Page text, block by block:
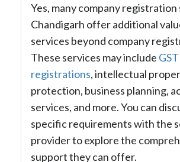
Yes, many company registration
Chandigarh offer additional
services beyond company
These services may include
registrations, intellectual
protection, business planning,
services, and more. You can
specific requirements with the
provider to explore the
support they can offer.